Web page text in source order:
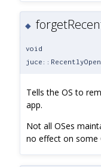
◆
void
Tells the OS to
app.
Not all OSes
no effect on some